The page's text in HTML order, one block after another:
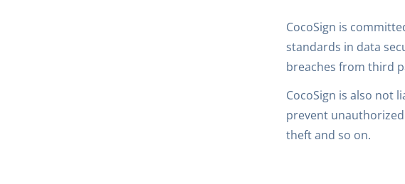
CocoSign is
standards in data
breaches from third
CocoSign is also not
prevent
theft and so on.